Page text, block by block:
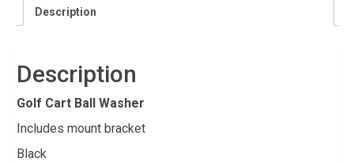
Description
Description
Golf Cart Ball Washer
Includes mount bracket
Black